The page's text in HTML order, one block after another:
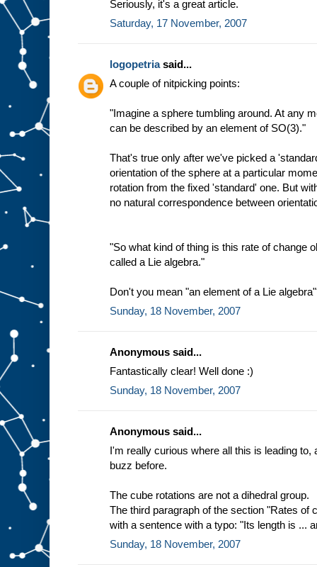
Seriously, it's a great article.
Saturday, 17 November, 2007
logopetriasaid...
A couple of nitpicking points:
"Imagine a sphere tumbling around. At any
can be described by an element of SO(3)."
That's true only after we've picked a
orientation of the sphere at a particular
rotation from the fixed 'standard' one. But
no natural correspondence between
"So what kind of thing is this rate of change
called a Lie algebra."
Don't you mean "an element of a Lie
Sunday, 18 November, 2007
Anonymous said...
Fantastically clear! Well done :)
Sunday, 18 November, 2007
Anonymous said...
I'm really curious where all this is leading to,
buzz before.
The cube rotations are not a dihedral group.
The third paragraph of the section "Rates of
with a sentence with a typo: "Its length is ...
Sunday, 18 November, 2007